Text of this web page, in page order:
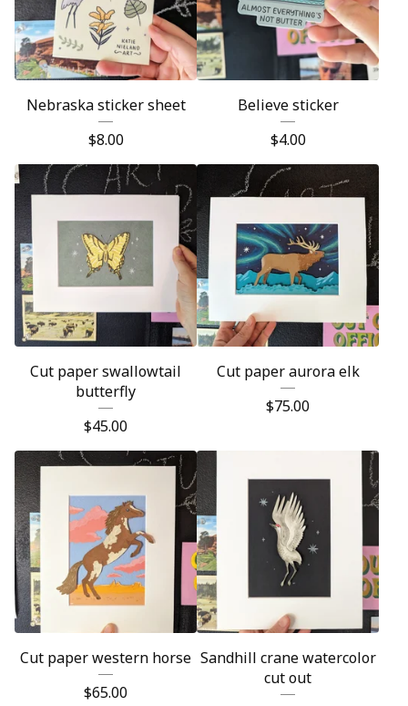
Nebraska sticker sheet
$8.00
Believe sticker
$4.00
Cut paper swallowtail
butterfly
$45.00
Cut paper aurora elk
$75.00
Cut paper western horse
$65.00
Sandhill crane watercolor
cut out